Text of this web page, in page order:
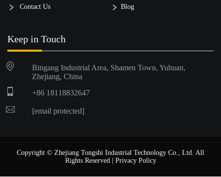
Contact Us Blog
Keep in Touch
Bingang Industrial Area, Shamen Town, Yuhuan,
Zhejiang, China
+86 18118832647
[email protected]
Copyright © Zhejiang Tongshi Industrial Technology Co., Ltd. All
Rights Reserved | Privacy Policy